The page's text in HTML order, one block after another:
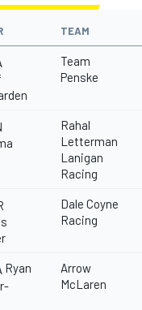
TEAM
Team
Penske
Rahal
Letterman
Lanigan
Racing
Dale Coyne
Racing
Ryan
Arrow
McLaren